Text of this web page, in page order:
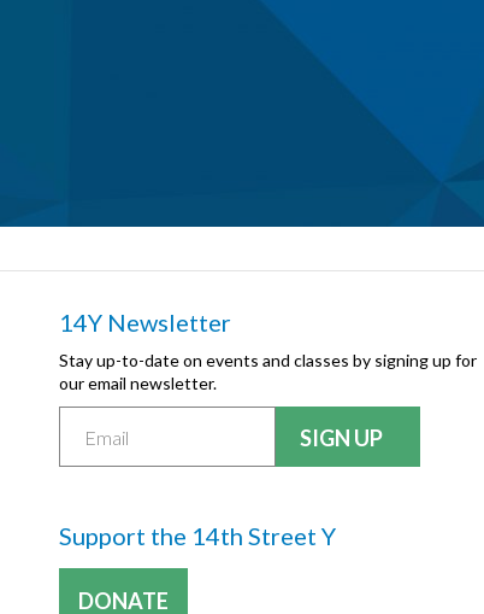
14Y Newsletter
Stay up-to-date on events and classes by signing up for
our email newsletter.
Support the 14th Street Y
DONATE